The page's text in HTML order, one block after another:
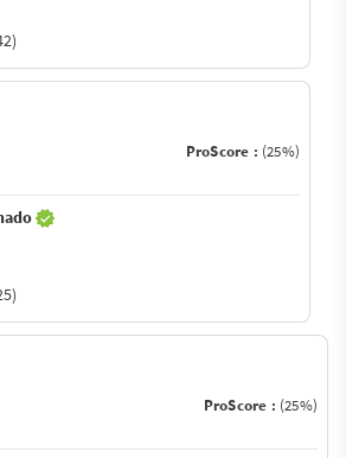
ProScore : (25%)
ProScore : (25%)